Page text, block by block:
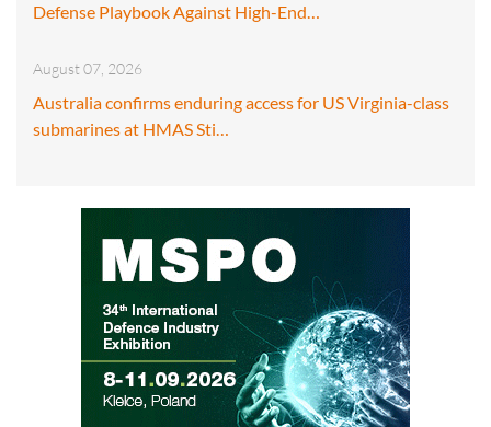
Defense Playbook Against High-End…
August 07, 2026
Australia confirms enduring access for US Virginia-class
submarines at HMAS Sti…